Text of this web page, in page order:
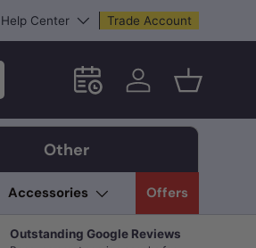
Help Center Trade Account
Schedule an in-store
Log in Basket
Other
Accessories Offers
Outstanding Google Reviews